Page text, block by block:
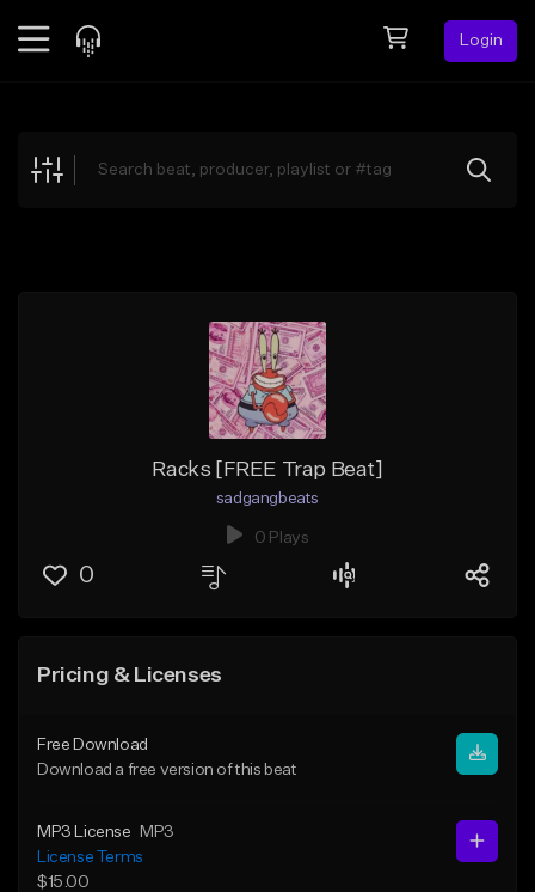
Login
Explore
Racks [FREE Trap Beat]
sadgangbeats
0 Plays
0
Pricing & Licenses
Free Download
Download a free version of this beat
MP3 License
MP3
License Terms
$15.00